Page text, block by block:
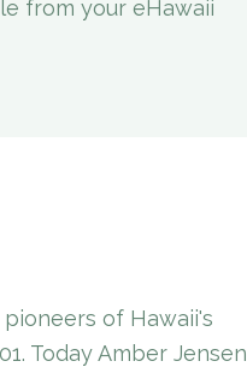
from your eHawaii
of Hawaii's
Today Amber Jensen